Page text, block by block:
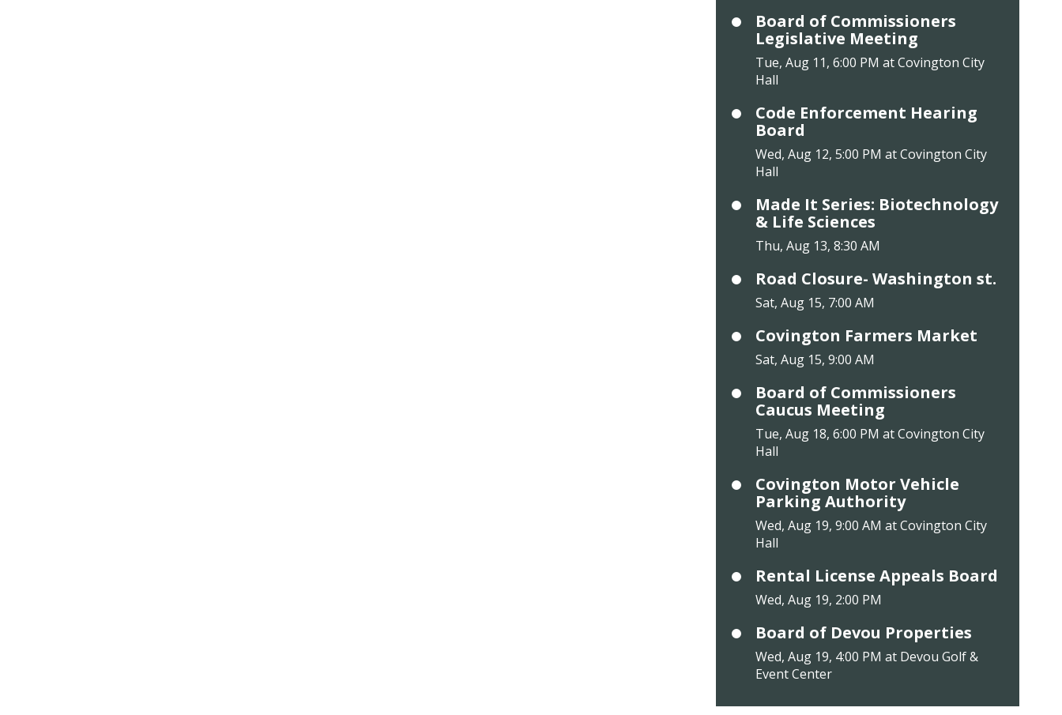
Board of Commissioners
Legislative Meeting
Tue, Aug 11, 6:00 PM at Covington City
Hall
Code Enforcement Hearing
Board
Wed, Aug 12, 5:00 PM at Covington City
Hall
Made It Series: Biotechnology
& Life Sciences
Thu, Aug 13, 8:30 AM
Road Closure- Washington st.
Sat, Aug 15, 7:00 AM
Covington Farmers Market
Sat, Aug 15, 9:00 AM
Board of Commissioners
Caucus Meeting
Tue, Aug 18, 6:00 PM at Covington City
Hall
Covington Motor Vehicle
Parking Authority
Wed, Aug 19, 9:00 AM at Covington City
Hall
Rental License Appeals Board
Wed, Aug 19, 2:00 PM
Board of Devou Properties
Wed, Aug 19, 4:00 PM at Devou Golf &
Event Center